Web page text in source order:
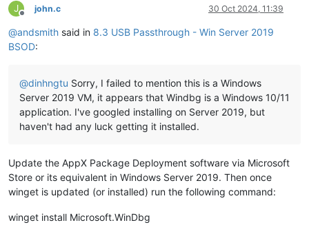
J
Offline
john.c 30 Oct 2024, 11:39
@andsmith said in 8.3 USB Passthrough - Win Server 2019
BSOD:
@dinhngtu Sorry, I failed to mention this is a Windows
Server 2019 VM, it appears that Windbg is a Windows 10/11
application. I've googled installing on Server 2019, but
haven't had any luck getting it installed.
Update the AppX Package Deployment software via Microsoft
Store or its equivalent in Windows Server 2019. Then once
winget is updated (or installed) run the following command:
winget install Microsoft.WinDbg